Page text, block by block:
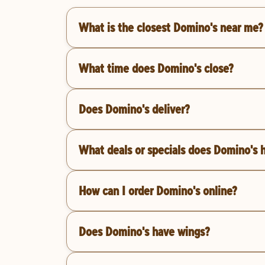
What is the closest Domino's near me?
What time does Domino's close?
Does Domino's deliver?
What deals or specials does Domino's
How can I order Domino's online?
Does Domino's have wings?